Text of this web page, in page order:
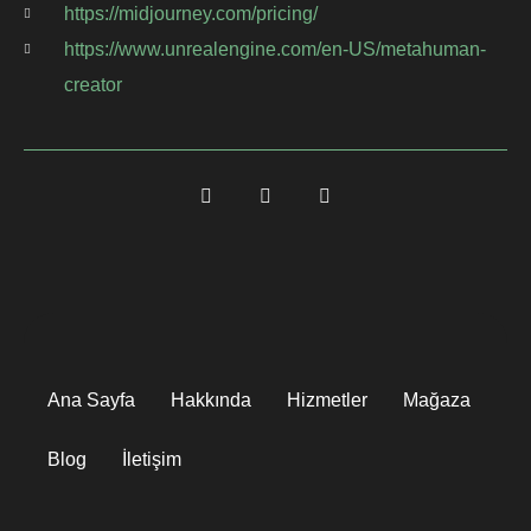
https://midjourney.com/pricing/
https://www.unrealengine.com/en-US/metahuman-
creator
Ana Sayfa Hakkında Hizmetler Mağaza
Blog İletişim